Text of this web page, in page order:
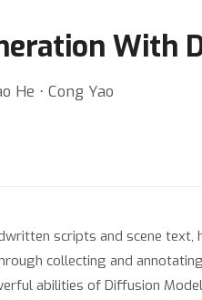
With
He ⋅ Cong Yao
scripts and scene text,
collecting and
abilities of Diffusion